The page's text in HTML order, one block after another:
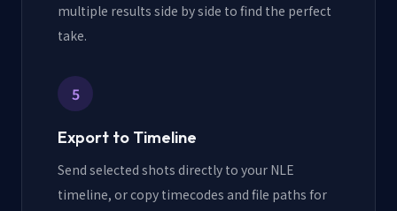
multiple results side by side to find the perfect
take.
5
Export to Timeline
Send selected shots directly to your NLE
timeline, or copy timecodes and file paths for